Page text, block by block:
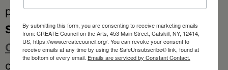
practice.
SACNYSwas developed byThe Arts
Center of the Capital Region, in
collaboration with theACE!(Upstate
By submitting this form, you are consenting to receive marketing emails
from: CREATE Council on the Arts, 453 Main Street, Catskill, NY, 12414,
US, https://www.createcouncil.org/. You can revoke your consent to
receive emails at any time by using the SafeUnsubscribe® link, found at
the bottom of every email. Emails are serviced by Constant Contact.